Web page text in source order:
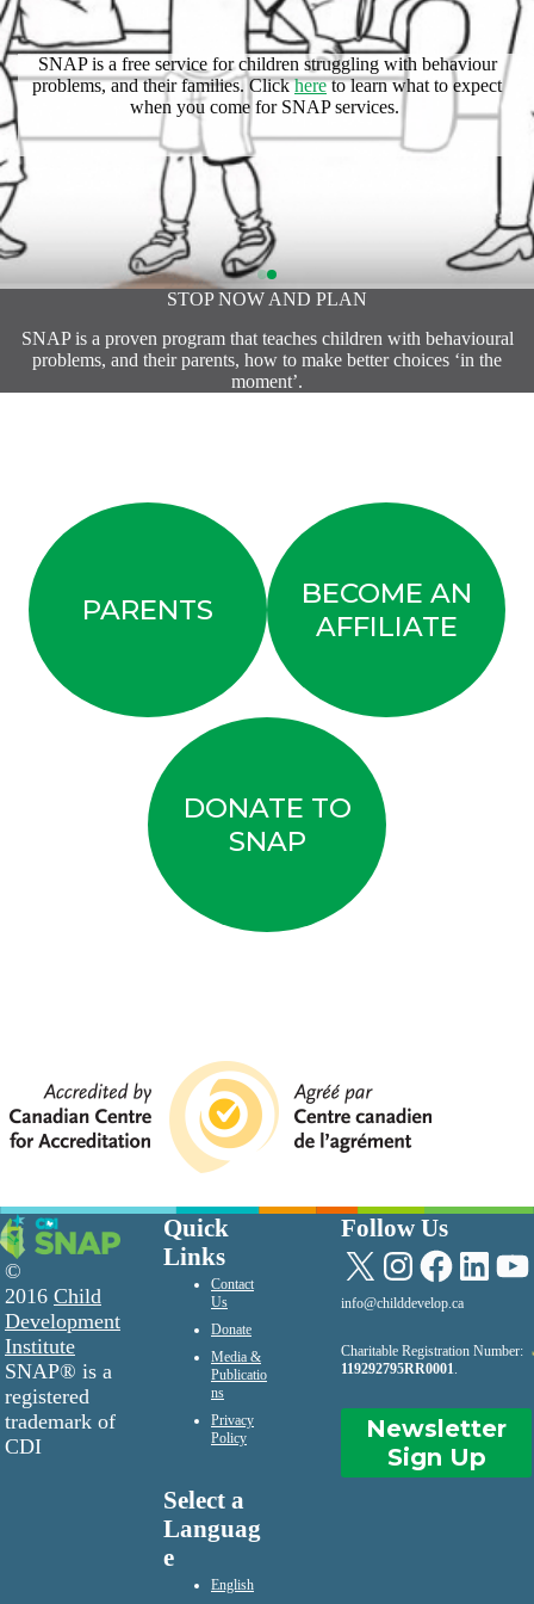
to find out more with the SNAP Resource Guide.
SNAP is a free service for children struggling with behaviour
problems, and their families. Clickhereto learn what to expect
when you come for SNAP services.
STOP NOW AND PLAN
SNAP is a proven program that teaches children with behavioural
problems, and their parents, how to make better choices ‘in the
moment’.
PARENTS
BECOME AN
AFFILIATE
DONATE TO
SNAP
©
2016 Child
Development
Institute
SNAP® is a
registered
trademark of
CDI
Quick
Links
Contact
Us
Donate
Media &
Publicatio
ns
Privacy
Policy
Select a
Languag
e
English
Follow Us
InstagramFacebookLinkedIn
info@childdevelop.ca
Charitable Registration Number:
119292795RR0001.
Newsletter
Sign Up